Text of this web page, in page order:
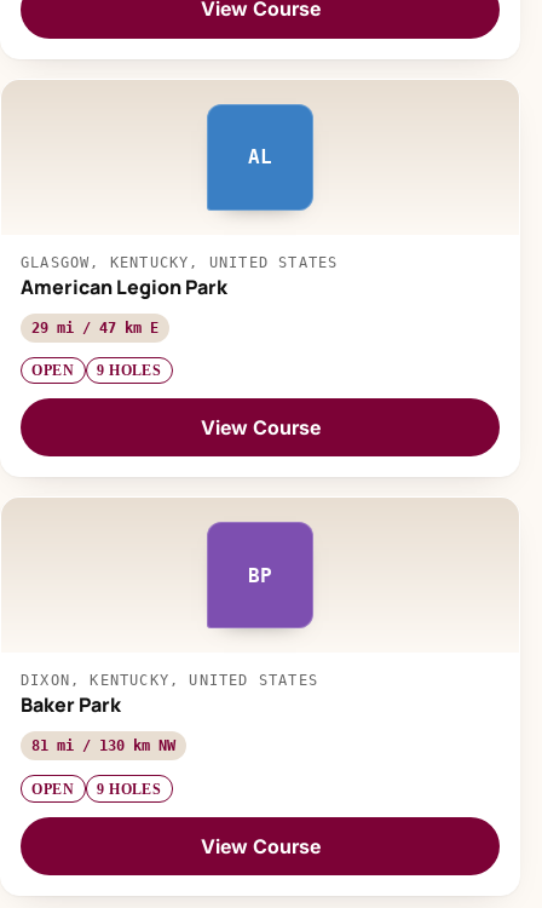
View Course
AL
GLASGOW, KENTUCKY, UNITED STATES
American Legion Park
29 mi / 47 km E
OPEN 9 HOLES
View Course
BP
DIXON, KENTUCKY, UNITED STATES
Baker Park
81 mi / 130 km NW
OPEN 9 HOLES
View Course